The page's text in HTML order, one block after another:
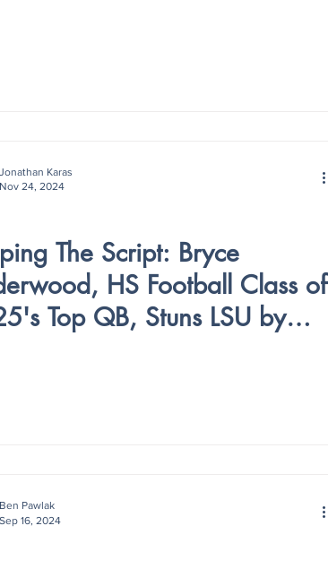
The Script: Bryce
HS Football Class of
Top QB, Stuns LSU by
Jonathan Karas
Nov 24, 2024
Ben Pawlak
Sep 16, 2024